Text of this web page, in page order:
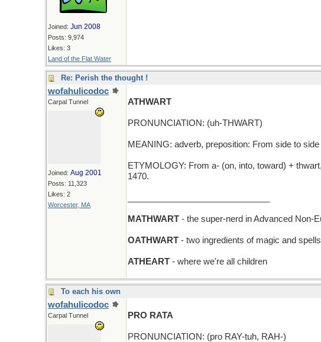
Joined: Jun 2008
Posts: 9,974
Likes: 3
Land of the Flat Water
Re: Perish the thought !
wofahulicodoc
Carpal Tunnel
Joined: Aug 2001
Posts: 11,323
Likes: 2
Worcester, MA
ATHWART
PRONUNCIATION: (uh-THWART)
MEANING: adverb, preposition: From side to
ETYMOLOGY: From a- (on, into, toward) +
1470.
MATHWART - the super-nerd in Advanced Non-
OATHWART - two ingredients of magic and spells
ATHEART - where we're all children
To each his own
wofahulicodoc
Carpal Tunnel PRO RATA
PRONUNCIATION: (pro RAY-tuh, RAH-)